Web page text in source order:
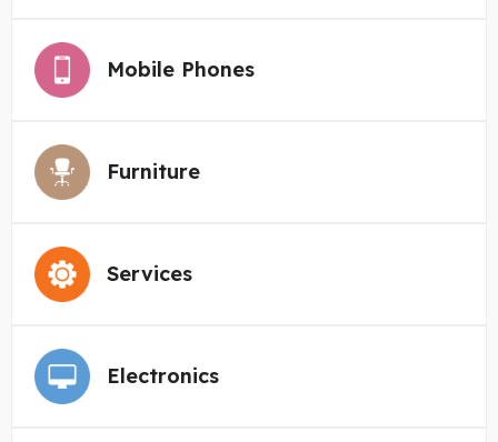
Mobile Phones
Furniture
Services
Electronics